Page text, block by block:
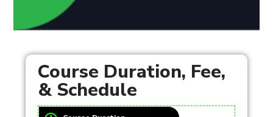
Course Duration, Fee,
& Schedule